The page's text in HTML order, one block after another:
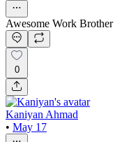
Awesome Work Brother
0
Kaniyan Ahmad
• May 17